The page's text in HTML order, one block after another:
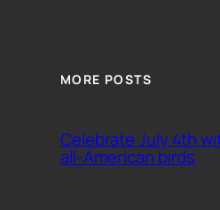
MORE POSTS
Celebrate July 4th
all-American birds